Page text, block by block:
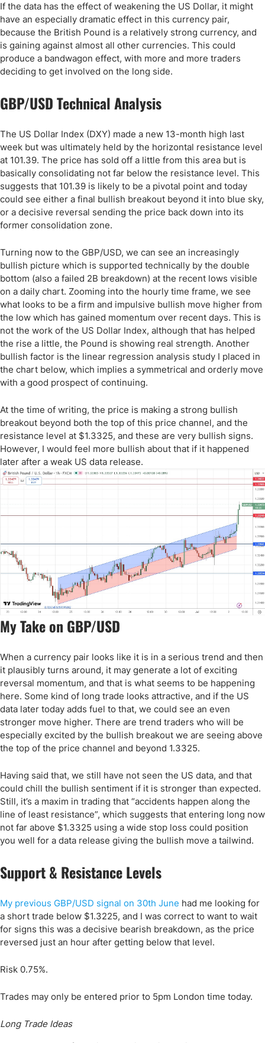
If the data has the effect of weakening the US Dollar, it might
have an especially dramatic effect in this currency pair,
because the British Pound is a relatively strong currency, and
is gaining against almost all other currencies. This could
produce a bandwagon effect, with more and more traders
deciding to get involved on the long side.
GBP/USD Technical Analysis
The US Dollar Index (DXY) made a new 13-month high last
week but was ultimately held by the horizontal resistance level
at 101.39. The price has sold off a little from this area but is
basically consolidating not far below the resistance level. This
suggests that 101.39 is likely to be a pivotal point and today
could see either a final bullish breakout beyond it into blue sky,
or a decisive reversal sending the price back down into its
former consolidation zone.
Turning now to the GBP/USD, we can see an increasingly
bullish picture which is supported technically by the double
bottom (also a failed 2B breakdown) at the recent lows visible
on a daily chart. Zooming into the hourly time frame, we see
what looks to be a firm and impulsive bullish move higher from
the low which has gained momentum over recent days. This is
not the work of the US Dollar Index, although that has helped
the rise a little, the Pound is showing real strength. Another
bullish factor is the linear regression analysis study I placed in
the chart below, which implies a symmetrical and orderly move
with a good prospect of continuing.
At the time of writing, the price is making a strong bullish
breakout beyond both the top of this price channel, and the
resistance level at $1.3325, and these are very bullish signs.
However, I would feel more bullish about that if it happened
later after a weak US data release.
My Take on GBP/USD
When a currency pair looks like it is in a serious trend and then
it plausibly turns around, it may generate a lot of exciting
reversal momentum, and that is what seems to be happening
here. Some kind of long trade looks attractive, and if the US
data later today adds fuel to that, we could see an even
stronger move higher. There are trend traders who will be
especially excited by the bullish breakout we are seeing above
the top of the price channel and beyond 1.3325.
Having said that, we still have not seen the US data, and that
could chill the bullish sentiment if it is stronger than expected.
Still, it’s a maxim in trading that “accidents happen along the
line of least resistance”, which suggests that entering long now
not far above $1.3325 using a wide stop loss could position
you well for a data release giving the bullish move a tailwind.
Support & Resistance Levels
My previous GBP/USD signal on 30th June had me looking for
a short trade below $1.3225, and I was correct to want to wait
for signs this was a decisive bearish breakdown, as the price
reversed just an hour after getting below that level.
Risk 0.75%.
Trades may only be entered prior to 5pm London time today.
Long Trade Ideas